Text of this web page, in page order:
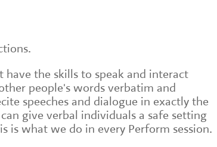
the skills to speak and interact
people's words verbatim and
speeches and dialogue in exactly the
give verbal individuals a safe setting
is what we do in every Perform session.